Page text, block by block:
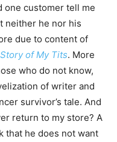
one customer tell me
neither he nor his
due to content of
Story of My Tits. More
who do not know,
of writer and
survivor’s tale. And
return to my store? A
that he does not want